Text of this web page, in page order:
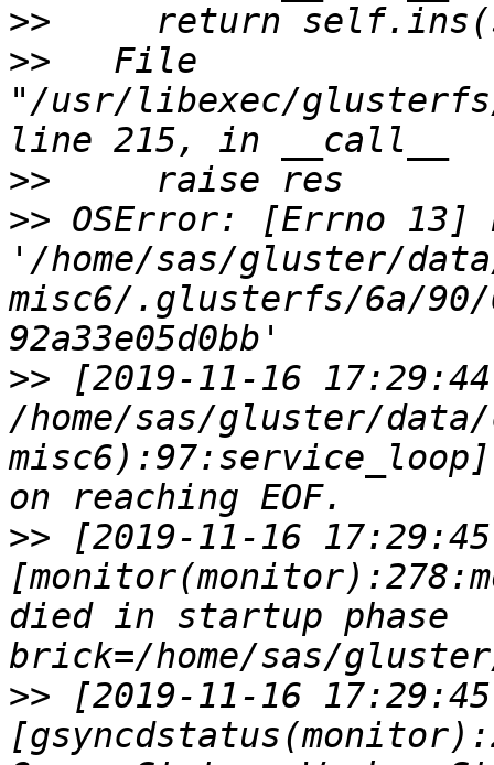
>>
>>
   File
"/usr/libexec/glusterfs/
>>
>> OSError: [Errno 13]
'/home/sas/gluster/
misc6/.glusterfs/6a/90/
>> [2019-11-16
/home/sas/gluster/data/
>> [2019-11-16
died in startup phase
>> [2019-11-16